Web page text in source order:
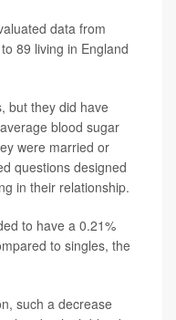
data from
89 living in England
but they did have
blood sugar
were married or
questions designed
in their relationship.
to have a 0.21%
to singles, the
such a decrease